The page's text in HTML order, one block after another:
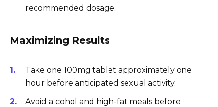
recommended dosage.
Maximizing Results
Take one 100mg tablet approximately one
hour before anticipated sexual activity.
Avoid alcohol and high-fat meals before